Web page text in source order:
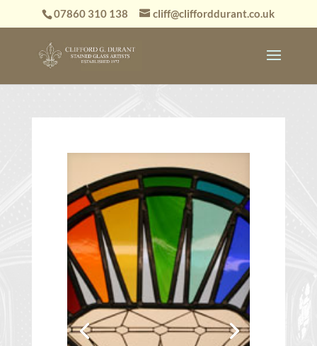
07860 310 138 cliff@clifforddurant.co.uk